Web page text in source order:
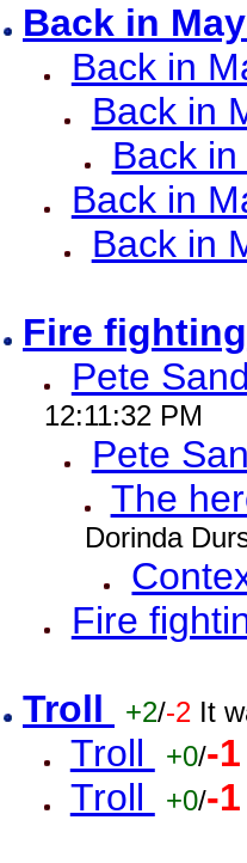
Back in May
Back in
Back in
Back
Back in
Back in
Fire fighting
Pete
12:11:32 PM
Pete
The
Dorinda
Fire
Troll +2/-2 It
Troll +0/-1
Troll +0/-1